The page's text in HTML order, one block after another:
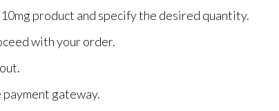
product and specify the desired quantity.
with your order.
gateway.